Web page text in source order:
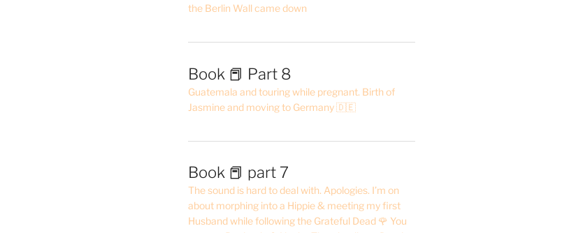
the Berlin Wall came down
Book 📕 Part 8
Guatemala and touring while pregnant. Birth of
Jasmine and moving to Germany 🇩🇪
Book 📕 part 7
The sound is hard to deal with. Apologies. I’m on
about morphing into a Hippie & meeting my first
Husband while following the Grateful Dead 🌹 You